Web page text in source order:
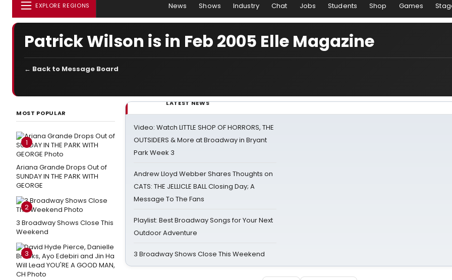
EXPLORE REGIONS News Shows Industry Chat Jobs Students Shop Games
Patrick Wilson is in Feb 2005 Elle Magazine
← Back to Message Board
MOST POPULAR
1
Ariana Grande Drops Out of
SUNDAY IN THE PARK WITH
GEORGE
2
3 Broadway Shows Close This
Weekend
3
LATEST NEWS
Video: Watch LITTLE SHOP OF HORRORS, THE
OUTSIDERS & More at Broadway in Bryant
Park Week 3
Andrew Lloyd Webber Shares Thoughts on
CATS: THE JELLICLE BALL Closing Day; A
Message To The Fans
Playlist: Best Broadway Songs for Your Next
Outdoor Adventure
3 Broadway Shows Close This Weekend